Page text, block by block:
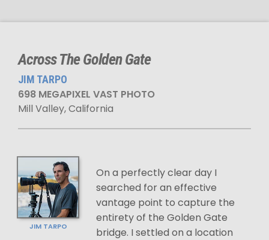
Across The Golden Gate
JIM TARPO
698 MEGAPIXEL VAST PHOTO
Mill Valley, California
JIM TARPO
On a perfectly clear day I
searched for an effective
vantage point to capture the
entirety of the Golden Gate
bridge. I settled on a location